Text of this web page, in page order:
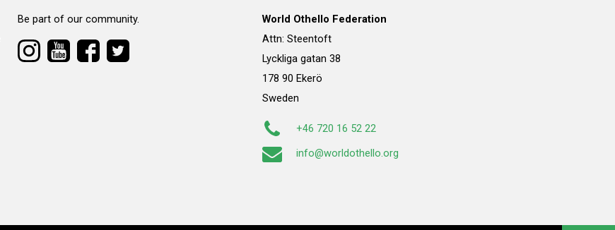
Be part of our community.
World Othello Federation
Attn: Steentoft
Lyckliga gatan 38
178 90 Ekerö
Sweden
+46 720 16 52 22
info@worldothello.org